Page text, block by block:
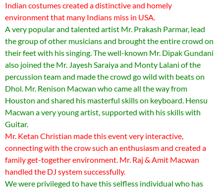
Indian costumes created a distinctive and homely
environment that many Indians miss in USA.
A very popular and talented artist Mr. Prakash Parmar, lead
the group of other musicians and brought the entire crowd on
their feet with his singing. The well-known Mr. Dipak Gundani
also joined the Mr. Jayesh Saraiya and Monty Lalani of the
percussion team and made the crowd go wild with beats on
Dhol. Mr. Renison Macwan who came all the way from
Houston and shared his masterful skills on keyboard. Hensu
Macwan a very young artist, supported with his skills with
Guitar.
Mr. Ketan Christian made this event very interactive,
connecting with the crow such an enthusiasm and created a
family get-together environment. Mr. Raj & Amit Macwan
handled the DJ system successfully.
We were privileged to have this selfless individual who has